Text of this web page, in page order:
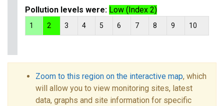
Pollution levels were: Low (Index 2)
1 2 3 4 5 6 7 8 9 10
Zoom to this region on the interactive map, which
will allow you to view monitoring sites, latest
data, graphs and site information for specific